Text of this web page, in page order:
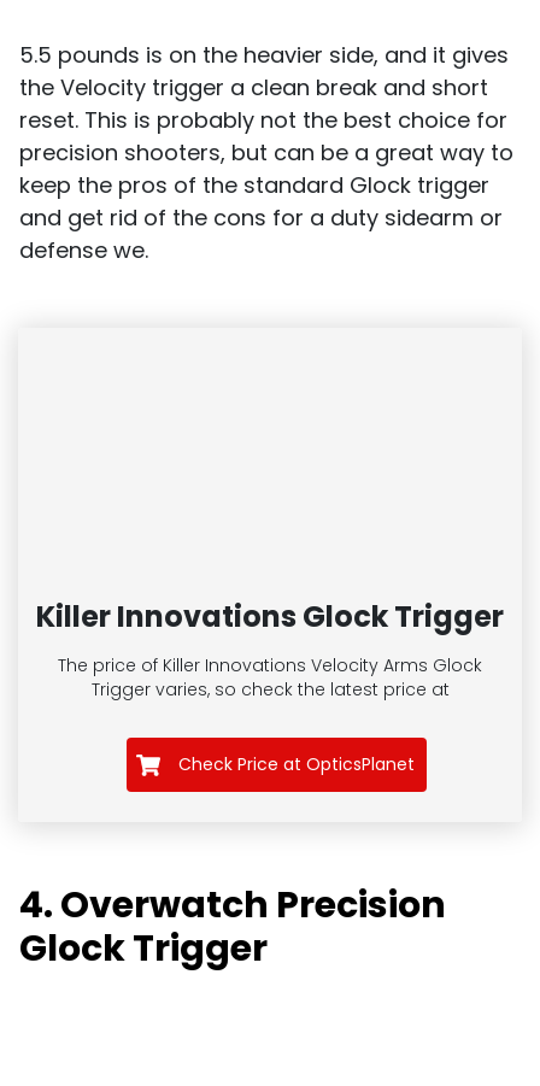
5.5 pounds is on the heavier side, and it gives
the Velocity trigger a clean break and short
reset. This is probably not the best choice for
precision shooters, but can be a great way to
keep the pros of the standard Glock trigger
and get rid of the cons for a duty sidearm or
defense we.
Killer Innovations Glock Trigger
The price of Killer Innovations Velocity Arms Glock
Trigger varies, so check the latest price at
Check Price at OpticsPlanet
4. Overwatch Precision
Glock Trigger